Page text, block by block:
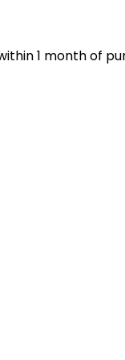
1 month of